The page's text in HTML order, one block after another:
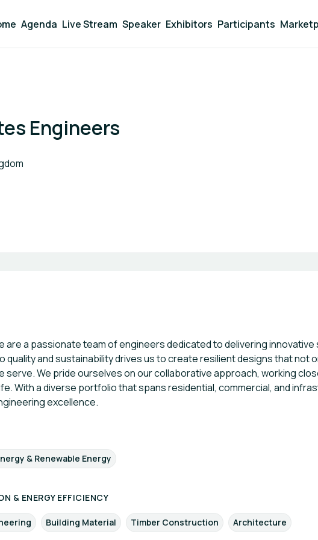
Agenda Live Stream Speaker Exhibitors Participants
Engineers
are a passionate team of engineers dedicated to delivering
quality and sustainability drives us to create resilient designs that not
serve. We pride ourselves on our collaborative approach, working
With a diverse portfolio that spans residential, commercial, and
excellence.
& Renewable Energy
& ENERGY EFFICIENCY
Building Material Timber Construction Architecture